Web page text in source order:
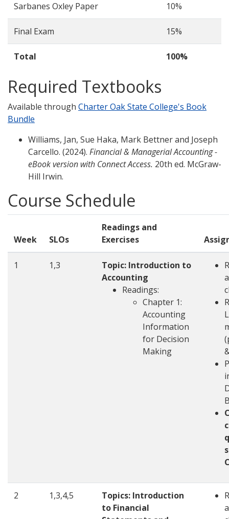
Sarbanes Oxley Paper 10%
Final Exam 15%
Total 100%
Required Textbooks
Available through Charter Oak State College's Book
Bundle
Williams, Jan, Sue Haka, Mark Bettner and Joseph
Carcello. (2024). Financial & Managerial Accounting -
eBook version with Connect Access. 20th ed. McGraw-
Hill Irwin.
Course Schedule
Week SLOs
Readings and
Exercises
1 1,3
Topic: Introduction to
Accounting
Readings:
Chapter 1:
Accounting
Information
for Decision
Making
2 1,3,4,5
Topics: Introduction
to Financial